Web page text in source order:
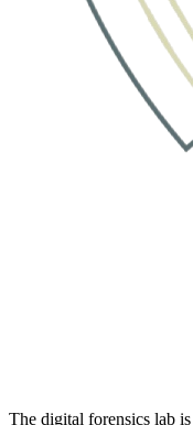
The digital forensics lab